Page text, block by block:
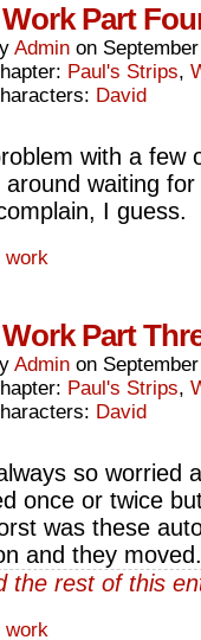
Work Part
Admin on
Paul's Strips,
David
with a few
around waiting
I guess.
work
Part
Admin on
Paul's Strips,
David
so worried
once or twice
was these
and they
the rest of this
work